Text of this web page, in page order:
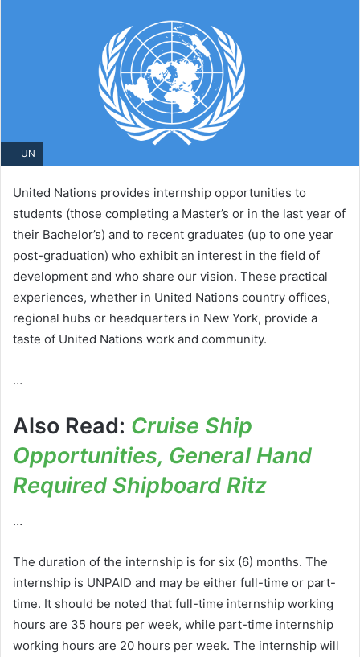
UN
United Nations provides internship opportunities to
students (those completing a Master’s or in the last year of
their Bachelor’s) and to recent graduates (up to one year
post-graduation) who exhibit an interest in the field of
development and who share our vision. These practical
experiences, whether in United Nations country offices,
regional hubs or headquarters in New York, provide a
taste of United Nations work and community.
…
Also Read: Cruise Ship
Opportunities, General Hand
Required Shipboard Ritz
…
The duration of the internship is for six (6) months. The
internship is UNPAID and may be either full-time or part-
time. It should be noted that full-time internship working
hours are 35 hours per week, while part-time internship
working hours are 20 hours per week. The internship will